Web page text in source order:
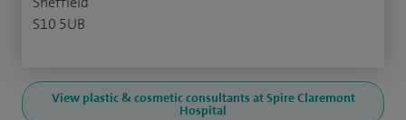
S10 5UB
View plastic & cosmetic consultants at Spire Claremont
Hospital